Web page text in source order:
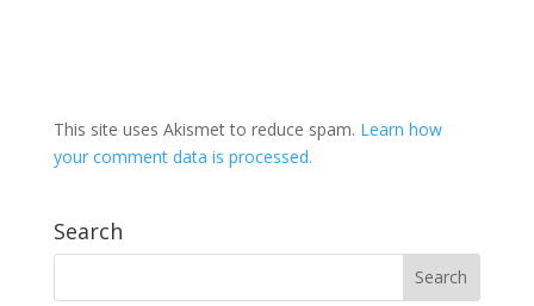
This site uses Akismet to reduce spam. Learn how
your comment data is processed.
Search